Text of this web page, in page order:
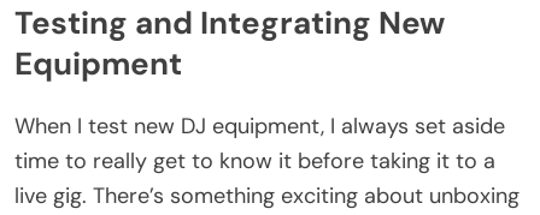
Testing and Integrating New
Equipment
When I test new DJ equipment, I always set aside
time to really get to know it before taking it to a
live gig. There’s something exciting about unboxing